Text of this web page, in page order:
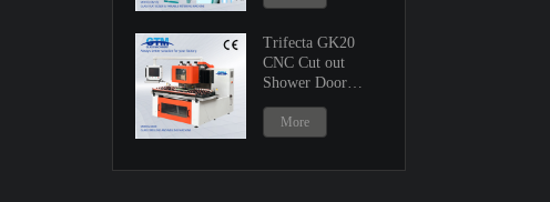
Trifecta GK20
CNC Cut out
Shower Door
More